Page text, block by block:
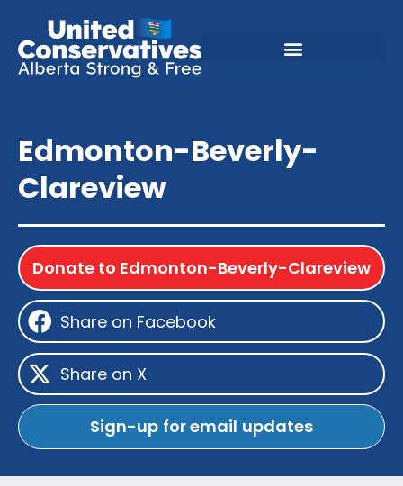
Edmonton-Beverly-
Clareview
Donate to Edmonton-Beverly-Clareview
Share on Facebook
Share on X
Sign-up for email updates